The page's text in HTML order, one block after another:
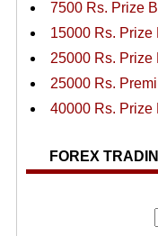
7500 Rs. Prize
15000 Rs. Prize
25000 Rs. Prize
25000 Rs.
40000 Rs. Prize
FOREX